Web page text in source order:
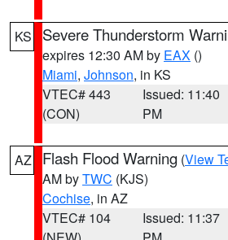
KS Severe Thunderstorm
expires 12:30 AM by EAX ()
Miami, Johnson, in KS
VTEC# 443
(CON)
Issued: 11:40
PM
AZ Flash Flood Warning (View
AM byTWC (KJS)
Cochise, in AZ
VTEC# 104
Issued: 11:37